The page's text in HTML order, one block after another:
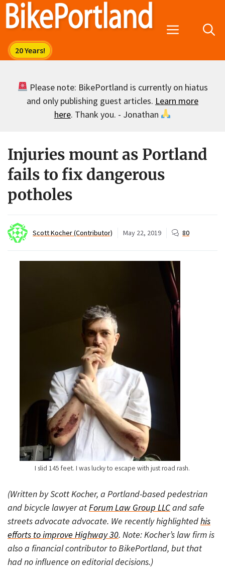
Skip
Menu
Please note: BikePortland is currently on hiatus
and only publishing guest articles. Learn more
here. Thank you. - Jonathan
Injuries mount as Portland
fails to fix dangerous
potholes
Scott Kocher (Contributor) May 22, 2019 80
I slid 145 feet. I was lucky to escape with just road rash.
(Written by Scott Kocher, a Portland-based pedestrian
and bicycle lawyer atForum Law Group LLCand safe
streets advocate advocate. We recently highlightedhis
efforts to improve Highway 30. Note: Kocher’s law firm is
also a financial contributor to BikePortland, but that
had no influence on editorial decisions.)